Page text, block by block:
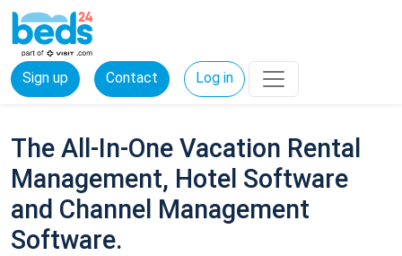
Sign up Contact Log in
The All-In-One Vacation Rental
Management, Hotel Software
and Channel Management
Software.